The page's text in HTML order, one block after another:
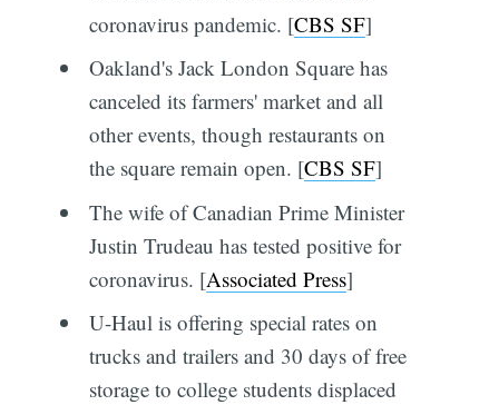
coronavirus pandemic. [CBS SF]
Oakland's Jack London Square has
canceled its farmers' market and all
other events, though restaurants on
the square remain open. [CBS SF]
The wife of Canadian Prime Minister
Justin Trudeau has tested positive for
coronavirus. [Associated Press]
U-Haul is offering special rates on
trucks and trailers and 30 days of free
storage to college students displaced